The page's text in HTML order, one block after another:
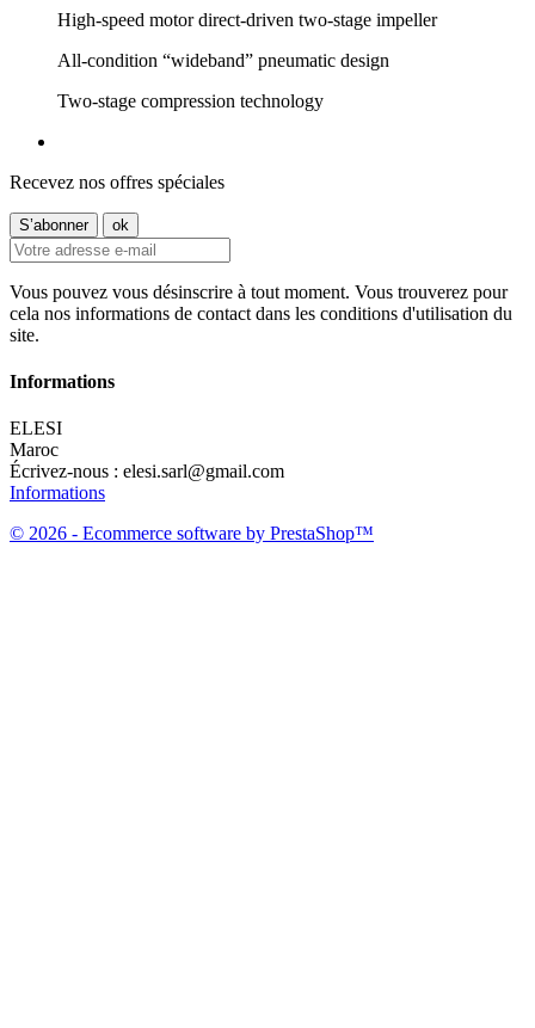
High-speed motor direct-driven two-stage impeller
All-condition “wideband” pneumatic design
Two-stage compression technology
Recevez nos offres spéciales
Vous pouvez vous désinscrire à tout moment. Vous trouverez pour
cela nos informations de contact dans les conditions d'utilisation du
site.
Informations
ELESI
Maroc
Écrivez-nous : elesi.sarl@gmail.com
Informations
© 2026 - Ecommerce software by PrestaShop™